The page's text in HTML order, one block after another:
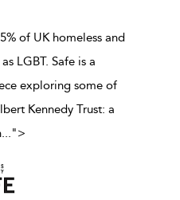
of UK homeless and
LGBT. Safe is a
exploring some of
Kennedy Trust: a
...">